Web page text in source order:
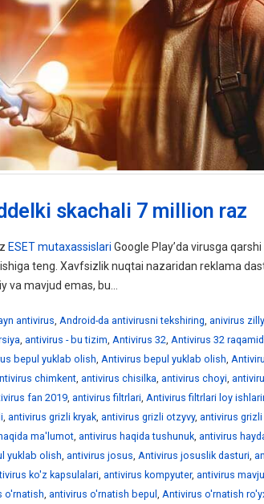
skachali 7 million raz
ESET mutaxassislari Google Play’da virusga
teng. Xavfsizlik nuqtai nazaridan reklama
va mavjud emas, bu...
antivirus, Android-da antivirusni tekshiring, anivirus
, antivirus - bu tizim, Antivirus 32, Antivirus 32
bepul yuklab olish, Antivirus bepul yuklab olish,
chimkent, antivirus chisilka, antivirus choyi,
fan 2019, antivirus filtrlari, Antivirus filtrlari loy
, antivirus grizli kryak, antivirus grizli otzyvy, antivirus
ma'lumot, antivirus haqida tushunuk, antivirus
yuklab olish, antivirus josus, Antivirus josuslik dasturi,
ko'z kapsulalari, antivirus kompyuter, antivirus
o'rnatish, antivirus o'rnatish bepul , Antivirus o'rnatish